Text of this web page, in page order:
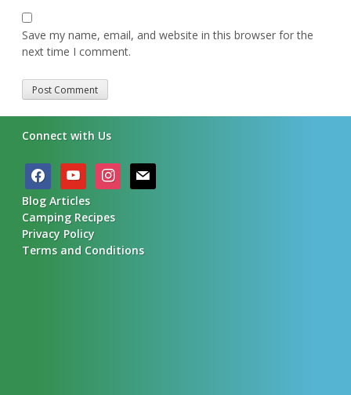
Save my name, email, and website in this browser for the
next time I comment.
Connect with Us
facebookyoutube instagram
mail
Blog Articles
Camping Recipes
Privacy Policy
Terms and Conditions